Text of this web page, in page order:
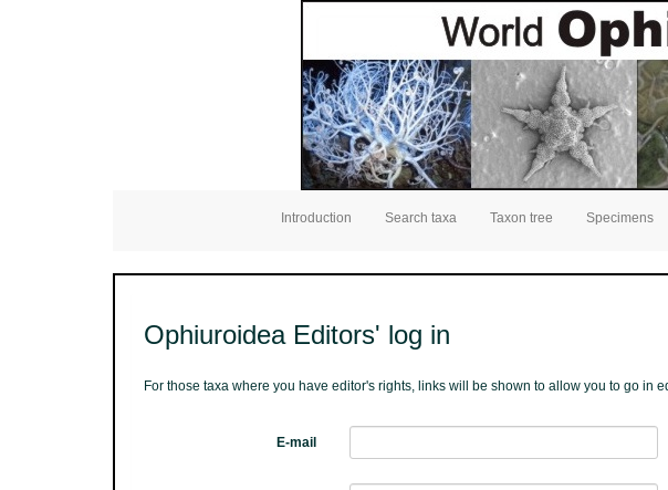
Introduction Search taxa Taxon tree Specimens
Ophiuroidea Editors' log in
For those taxa where you have editor's rights, links will be shown to allow you to go in
E-mail